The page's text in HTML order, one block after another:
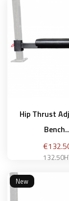
Hip Thrust
Price
New